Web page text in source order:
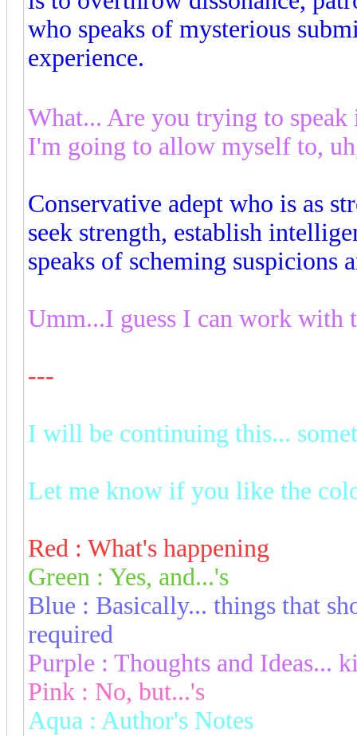
who speaks of mysterious
experience.
What... Are you trying to
I'm going to allow myself to,
Conservative adept who is as
seek strength, establish
speaks of scheming suspicions
Umm...I guess I can work with
---
I will be continuing this...
Let me know if you like the
Red : What's happening
Green : Yes, and...'s
Blue : Basically... things that
required
Purple : Thoughts and Ideas...
Pink : No, but...'s
Aqua : Author's Notes